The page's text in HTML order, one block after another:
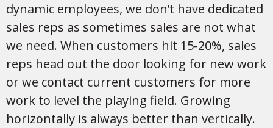
dynamic employees, we don’t have dedicated
sales reps as sometimes sales are not what
we need. When customers hit 15-20%, sales
reps head out the door looking for new work
or we contact current customers for more
work to level the playing field. Growing
horizontally is always better than vertically.